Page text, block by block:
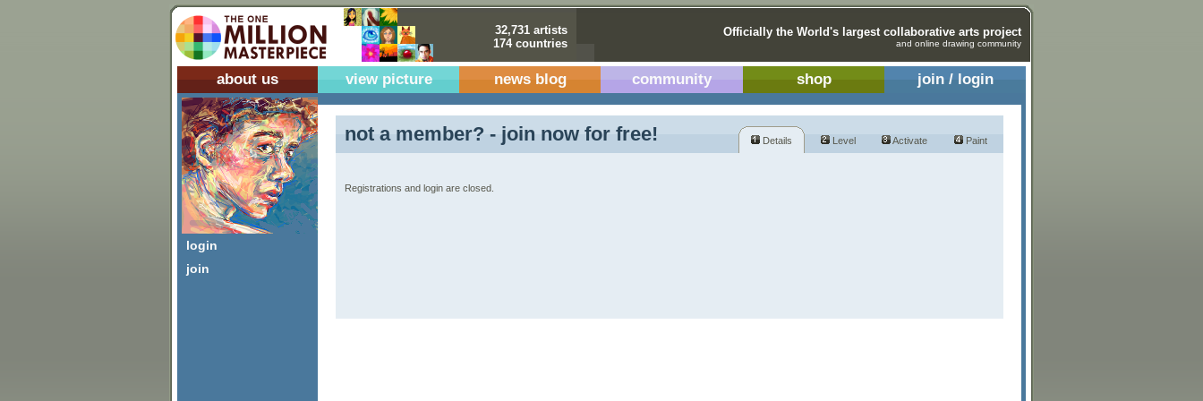
32,731 artists
174 countries
Officially the World's largest collaborative arts project
and online drawing community
about us view picture news blog community shop join / login
login
join
not a member? - join now for free! Details Level Activate Paint
Registrations and login are closed.